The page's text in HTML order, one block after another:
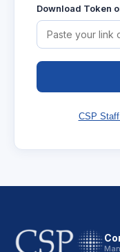
Download Token
CSP